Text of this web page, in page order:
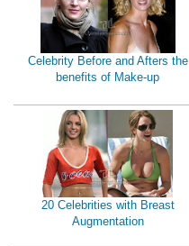
Celebrity Before and Afters the
benefits of Make-up
20 Celebrities with Breast
Augmentation